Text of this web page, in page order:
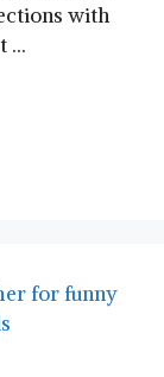
with
…